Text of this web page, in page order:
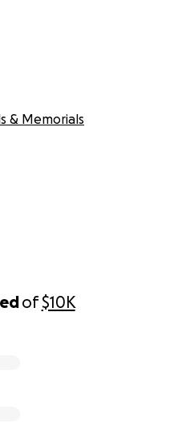
of$10K
& Memorials